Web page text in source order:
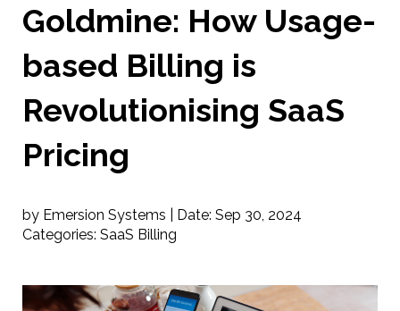
Goldmine: How Usage-
based Billing is
Revolutionising SaaS
Pricing
by Emersion Systems | Date: Sep 30, 2024
Categories: SaaS Billing